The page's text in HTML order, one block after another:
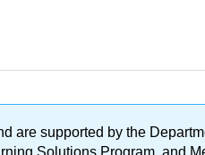
are supported by the
Solutions Program, and